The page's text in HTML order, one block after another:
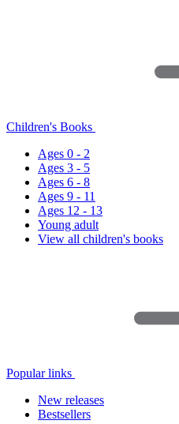
Children's Books
Ages 0 - 2
Ages 3 - 5
Ages 6 - 8
Ages 9 - 11
Ages 12 - 13
Young adult
View all children's books
Popular links
New releases
Bestsellers